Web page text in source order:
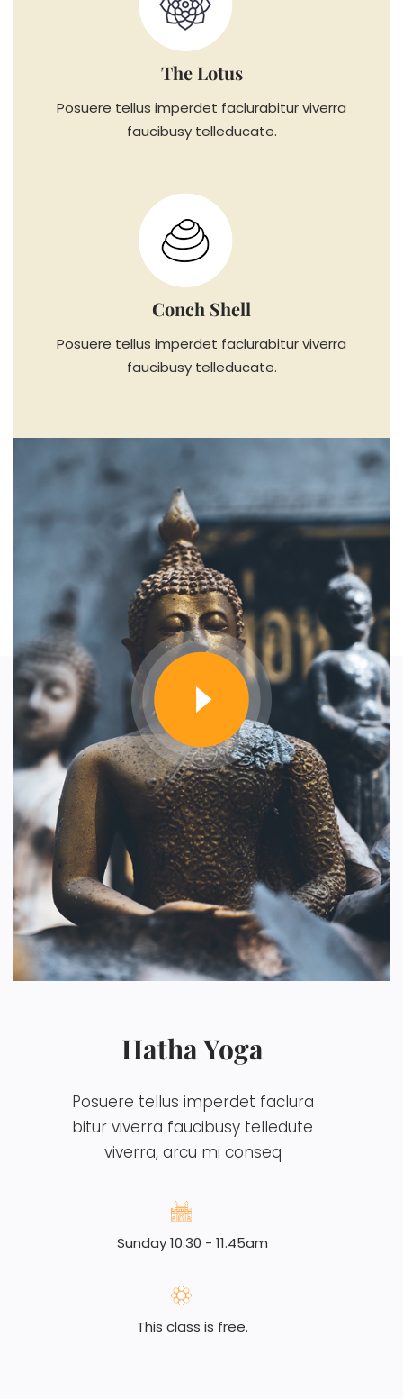
The Lotus
Posuere tellus imperdet faclurabitur viverra
faucibusy telleducate.
Conch Shell
Posuere tellus imperdet faclurabitur viverra
faucibusy telleducate.
Hatha Yoga
Posuere tellus imperdet faclura
bitur viverra faucibusy telledute
viverra, arcu mi conseq
Sunday 10.30 - 11.45am
This class is free.